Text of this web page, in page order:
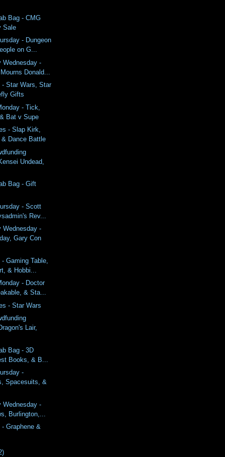
Bag - CMG
Sale
- Dungeon
on G...
Wednesday -
Donald...
- Star Wars, Star
Gifts
- Tick,
Bat v Supe
- Slap Kirk,
Dance Battle
Undead,
Bag - Gift
- Scott
Rev...
Wednesday -
Gary Con
Gaming Table,
& Hobbi...
- Doctor
& Sta...
- Star Wars
Lair,
Bag - 3D
Books, & B...
-
Spacesuits, &
Wednesday -
Burlington,...
Graphene &